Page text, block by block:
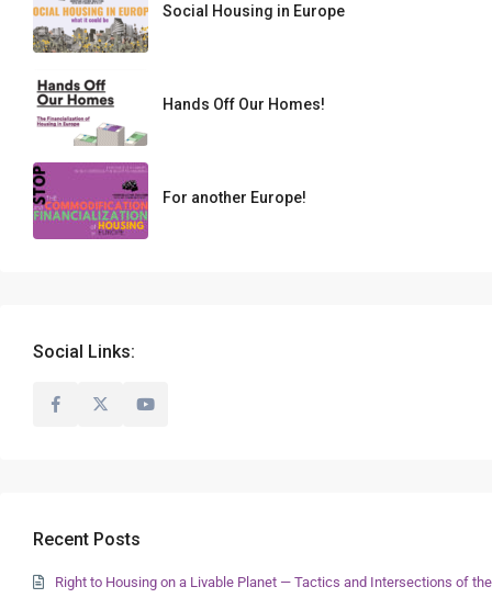
Social Housing in Europe
Hands Off Our Homes!
For another Europe!
Social Links:
Recent Posts
Right to Housing on a Livable Planet — Tactics and Intersections of